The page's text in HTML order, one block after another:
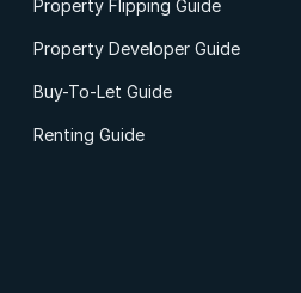
Property Flipping Guide
Property Developer Guide
Buy-To-Let Guide
Renting Guide